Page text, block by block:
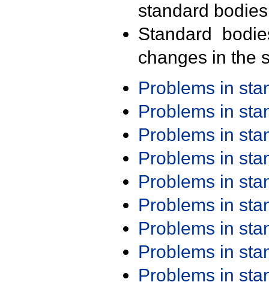
standard
Standard
changes in the
Problems in
Problems in
Problems in
Problems in
Problems in
Problems in
Problems in
Problems in
Problems in